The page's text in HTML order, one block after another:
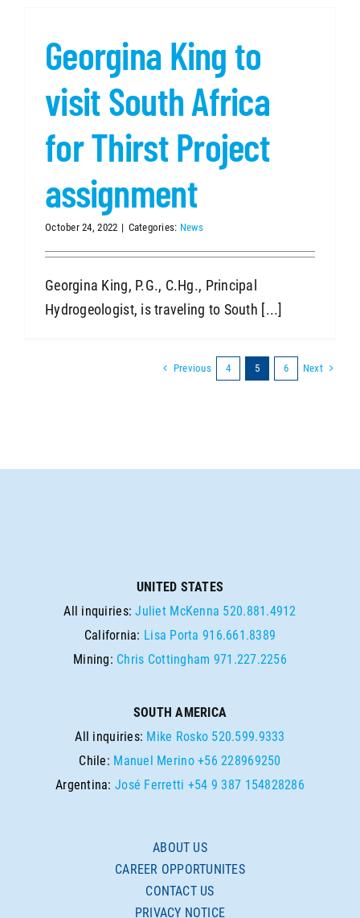
Georgina King to
visit South Africa
for Thirst Project
assignment
October 24, 2022 | Categories: News
Georgina King, P.G., C.Hg., Principal
Hydrogeologist, is traveling to South [...]
Previous 4 5 6 Next
UNITED STATES
All inquiries:Juliet McKenna 520.881.4912
California: Lisa Porta 916.661.8389
Mining: Chris Cottingham 971.227.2256
SOUTH AMERICA
All inquiries: Mike Rosko 520.599.9333
Chile: Manuel Merino +56 228969250
Argentina:José Ferretti +54 9 387 154828286
ABOUT US
CAREER OPPORTUNITES
CONTACT US
PRIVACY NOTICE